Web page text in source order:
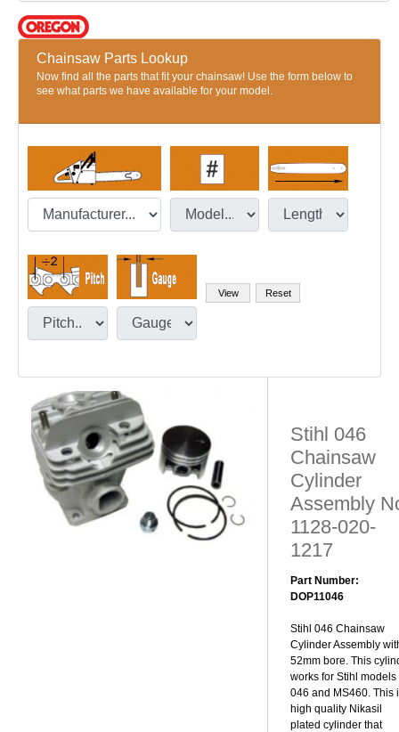
Chainsaw Parts Lookup
Now find all the parts that fit your chainsaw! Use the form below to
see what parts we have available for your model.
Stihl 046
Chainsaw
Cylinder
Assembly
1128-020-
1217
Part Number:
DOP11046
Stihl 046 Chainsaw
Cylinder Assembly
52mm bore. This
works for Stihl models
046 and MS460. This
high quality Nikasil
plated cylinder that